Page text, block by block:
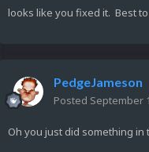
looks like you fixed it. Best
PedgeJameson
Posted September
Oh you just did something in